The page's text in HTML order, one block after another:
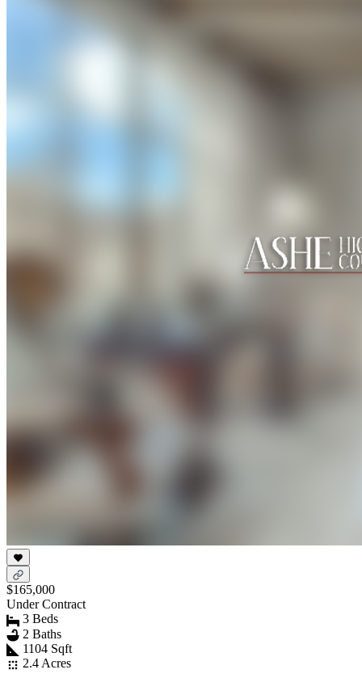
$165,000
Under Contract
3 Beds
2 Baths
1104 Sqft
2.4 Acres